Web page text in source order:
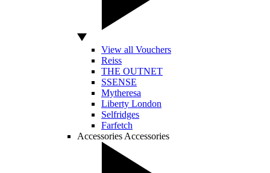
View all Vouchers
Reiss
THE OUTNET
SSENSE
Mytheresa
Liberty London
Selfridges
Farfetch
Accessories Accessories